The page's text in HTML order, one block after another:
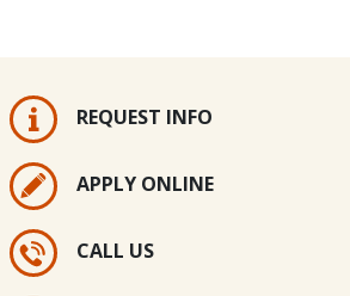
REQUEST INFO
APPLY ONLINE
CALL US